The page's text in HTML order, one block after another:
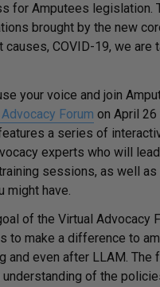
for Amputees legislation.
brought by the new
COVID-19, we are
your voice and join
Forum on April 26
a series of
experts who will
sessions, as well as
might have.
of the Virtual Advocacy
to make a difference to
and even after LLAM. The
of the